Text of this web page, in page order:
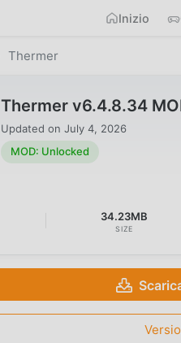
Inizio
Thermer
Thermer v6.4.8.34
Updated on July 4, 2026
MOD: Unlocked
34.23MB
SIZE